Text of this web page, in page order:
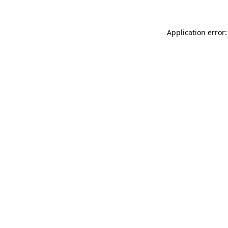
Application